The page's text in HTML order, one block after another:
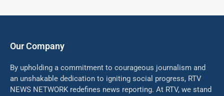
Our Company
By upholding a commitment to courageous journalism and
an unshakable dedication to igniting social progress, RTV
NEWS NETWORK redefines news reporting. At RTV, we stand